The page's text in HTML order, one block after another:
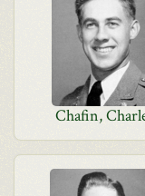
Chafin,